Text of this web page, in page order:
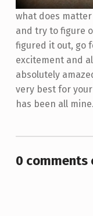
what does
and try to figure
figured it out, go
excitement and
absolutely
very best for your
has been all
0 comments